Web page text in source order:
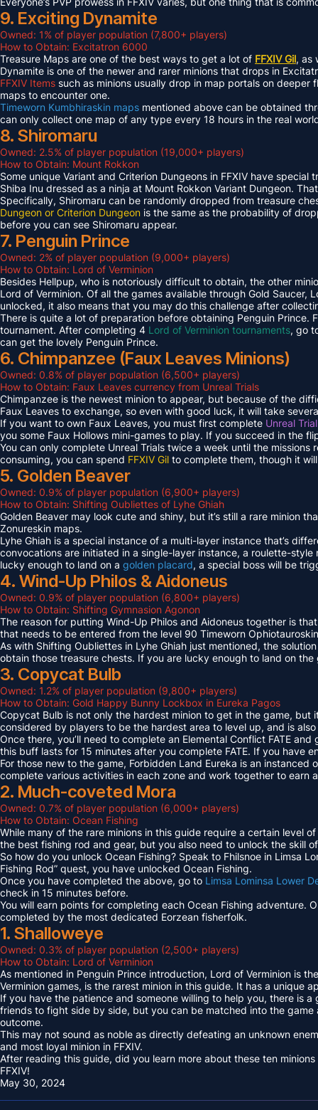
9. Exciting Dynamite
Owned: 1% of player population (7,800+ players)
How to Obtain: Excitatron 6000
Treasure Maps are one of the best ways to get a lot of FFXIV Gil, as
Dynamite is one of the newer and rarer minions that drops in
FFXIV Items such as minions usually drop in map portals on
maps to encounter one.
Timeworn Kumbhiraskin maps mentioned above can be obtained
can only collect one map of any type every 18 hours in the real
8. Shiromaru
Owned: 2.5% of player population (19,000+ players)
How to Obtain: Mount Rokkon
Some unique Variant and Criterion Dungeons in FFXIV have
Shiba Inu dressed as a ninja at Mount Rokkon Variant Dungeon.
Specifically, Shiromaru can be randomly dropped from treasure
Dungeon or Criterion Dungeon is the same as the probability of
before you can see Shiromaru appear.
7. Penguin Prince
Owned: 2% of player population (9,000+ players)
How to Obtain: Lord of Verminion
Besides Hellpup, who is notoriously difficult to obtain, the other
Lord of Verminion. Of all the games available through Gold
unlocked, it also means that you may do this challenge after
There is quite a lot of preparation before obtaining Penguin
tournament. After completing 4 Lord of Verminion tournaments, go
can get the lovely Penguin Prince.
6. Chimpanzee (Faux Leaves Minions)
Owned: 0.8% of player population (6,500+ players)
How to Obtain: Faux Leaves currency from Unreal Trials
Chimpanzee is the newest minion to appear, but because of the
Faux Leaves to exchange, so even with good luck, it will take
If you want to own Faux Leaves, you must first complete Unreal
you some Faux Hollows mini-games to play. If you succeed in the
You can only complete Unreal Trials twice a week until the
consuming, you can spend FFXIV Gil to complete them, though it
5. Golden Beaver
Owned: 0.9% of player population (6,900+ players)
How to Obtain: Shifting Oubliettes of Lyhe Ghiah
Golden Beaver may look cute and shiny, but it’s still a rare minion
Zonureskin maps.
Lyhe Ghiah is a special instance of a multi-layer instance that’s
convocations are initiated in a single-layer instance, a roulette-
lucky enough to land on a golden placard, a special boss will be
4. Wind-Up Philos & Aidoneus
Owned: 0.9% of player population (6,800+ players)
How to Obtain: Shifting Gymnasion Agonon
The reason for putting Wind-Up Philos and Aidoneus together is
that needs to be entered from the level 90 Timeworn
As with Shifting Oubliettes in Lyhe Ghiah just mentioned, the
obtain those treasure chests. If you are lucky enough to land on
3. Copycat Bulb
Owned: 1.2% of player population (9,800+ players)
How to Obtain: Gold Happy Bunny Lockbox in Eureka Pagos
Copycat Bulb is not only the hardest minion to get in the game, but
considered by players to be the hardest area to level up, and is
Once there, you’ll need to complete an Elemental Conflict FATE
this buff lasts for 15 minutes after you complete FATE. If you have
For those new to the game, Forbidden Land Eureka is an
complete various activities in each zone and work together to earn
2. Much-coveted Mora
Owned: 0.7% of player population (6,000+ players)
How to Obtain: Ocean Fishing
While many of the rare minions in this guide require a certain level
the best fishing rod and gear, but you also need to unlock the skill
So how do you unlock Ocean Fishing? Speak to Fhilsnoe in Limsa
Fishing Rod” quest, you have unlocked Ocean Fishing.
Once you have completed the above, go to Limsa Lominsa Lower
check in 15 minutes before.
You will earn points for completing each Ocean Fishing adventure.
completed by the most dedicated Eorzean fisherfolk.
1. Shalloweye
Owned: 0.3% of player population (2,500+ players)
How to Obtain: Lord of Verminion
As mentioned in Penguin Prince introduction, Lord of Verminion is
Verminion games, is the rarest minion in this guide. It has a unique
If you have the patience and someone willing to help you, there is
friends to fight side by side, but you can be matched into the
outcome.
This may not sound as noble as directly defeating an unknown
and most loyal minion in FFXIV.
After reading this guide, did you learn more about these ten
FFXIV!
May 30, 2024